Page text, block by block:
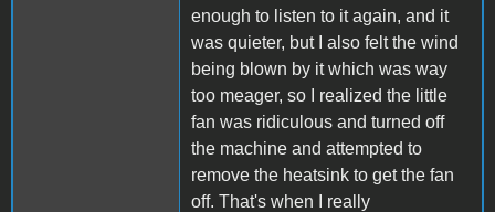
enough to listen to it again, and it
was quieter, but I also felt the wind
being blown by it which was way
too meager, so I realized the little
fan was ridiculous and turned off
the machine and attempted to
remove the heatsink to get the fan
off. That's when I really